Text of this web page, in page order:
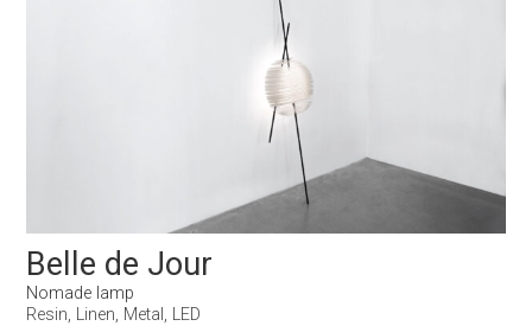
Belle de Jour
Nomade lamp
Resin, Linen, Metal, LED